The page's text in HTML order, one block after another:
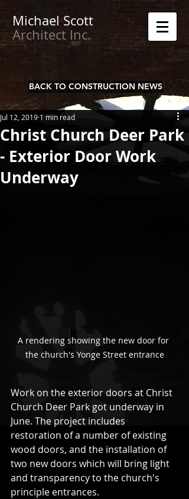
MichaelScott
Architect Inc.
BACK TO CONSTRUCTION NEWS
Christ Church Deer Park
- Exterior Door Work
Underway
Jul 12, 2019 1 min read
A rendering showing the new door for
the church's Yonge Street entrance
Work on the exterior doors at Christ
Church Deer Park got underway in
June. The project includes
restoration of a number of existing
wood doors, and the installation of
two new doors which will bring light
and transparency to the church's
principle entrances.